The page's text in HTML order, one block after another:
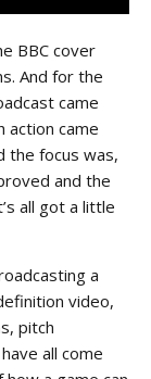
BBC cover
And for the
came
action came
the focus was,
and the
all got a little
a
video,
pitch
all come